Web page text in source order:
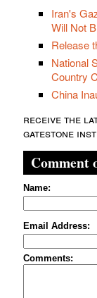
Iran's
Will Not
Release
National
Country
China
receive the
gatestone
Comment
Name:
Email Address:
Comments: